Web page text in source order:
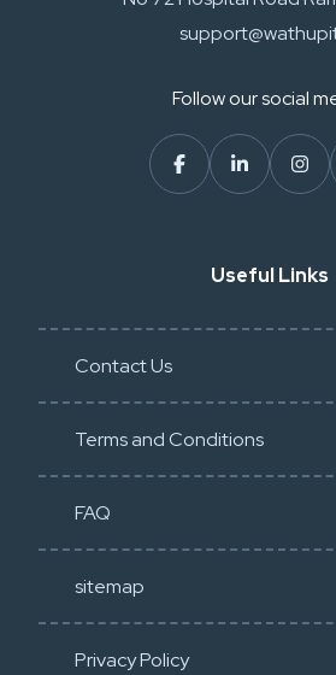
Follow our social
Useful Links
Contact Us
Terms and Conditions
FAQ
sitemap
Privacy Policy​